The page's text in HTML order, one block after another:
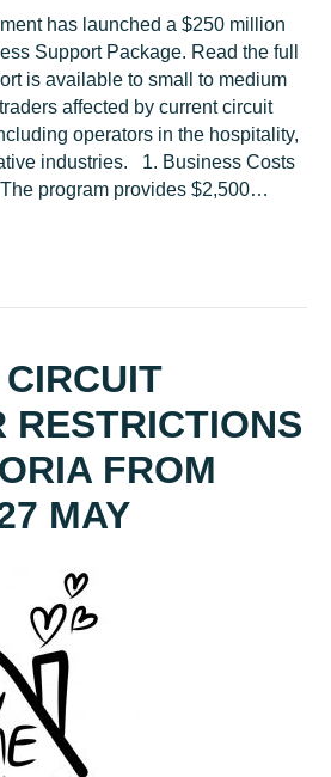
has launched a $250 million
Support Package. Read the full
is available to small to medium
affected by current circuit
operators in the hospitality,
industries. 1. Business Costs
program provides $2,500…
RESTRICTIONS
FROM
MAY